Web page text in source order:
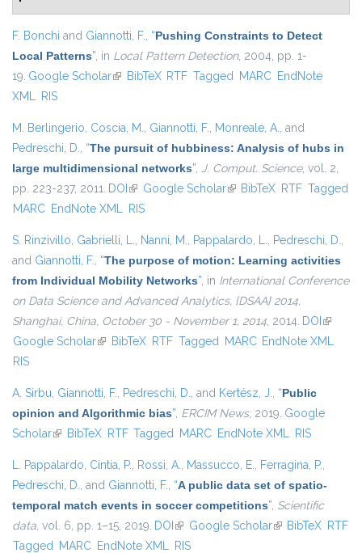
F. Bonchi and Giannotti, F., “Pushing Constraints to Detect
Local Patterns”, in Local Pattern Detection, 2004, pp. 1-
19. Google Scholar(link is external)
BibTeX RTF Tagged MARC EndNote
XML RIS
M. Berlingerio, Coscia, M., Giannotti, F., Monreale, A., and
Pedreschi, D., “The pursuit of hubbiness: Analysis of hubs in
large multidimensional networks”, J. Comput. Science, vol. 2,
pp. 223-237, 2011. DOI (link is external)
Google Scholar(link is external)
BibTeX RTF Tagged
MARC EndNote XML RIS
S. Rinzivillo, Gabrielli, L., Nanni, M., Pappalardo, L., Pedreschi, D.,
and Giannotti, F., “The purpose of motion: Learning activities
from Individual Mobility Networks”, in International Conference
on Data Science and Advanced Analytics, {DSAA} 2014,
Shanghai, China, October 30 - November 1, 2014, 2014. DOI (link is
Google Scholar(link is external)
BibTeX RTF Tagged MARC EndNote XML
RIS
A. Sirbu, Giannotti, F., Pedreschi, D., and Kertész, J., “Public
opinion and Algorithmic bias”, ERCIM News, 2019. Google
Scholar(link is external)
BibTeX RTF Tagged MARC EndNote XML RIS
L. Pappalardo, Cintia, P., Rossi, A., Massucco, E., Ferragina, P.,
Pedreschi, D., and Giannotti, F., “A public data set of spatio-
temporal match events in soccer competitions”, Scientific
data, vol. 6, pp. 1–15, 2019. DOI (link is external)
Google Scholar(link is external)
BibTeX RTF
Tagged MARC EndNote XML RIS